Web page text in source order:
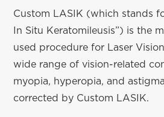
Custom LASIK (which stands
In Situ Keratomileusis”) is the
used procedure for Laser
wide range of vision-related
myopia, hyperopia, and
corrected by Custom LASIK.